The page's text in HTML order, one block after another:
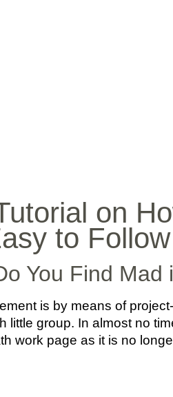
on
to
You Find Mad
is by means of
little group. In almost no
work page as it is no